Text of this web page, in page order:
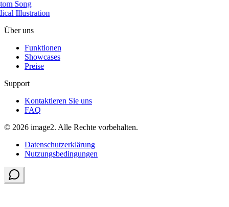
Song
Illustration
Über uns
Funktionen
Showcases
Preise
Support
Kontaktieren Sie uns
FAQ
© 2026 image2. Alle Rechte vorbehalten.
Datenschutzerklärung
Nutzungsbedingungen